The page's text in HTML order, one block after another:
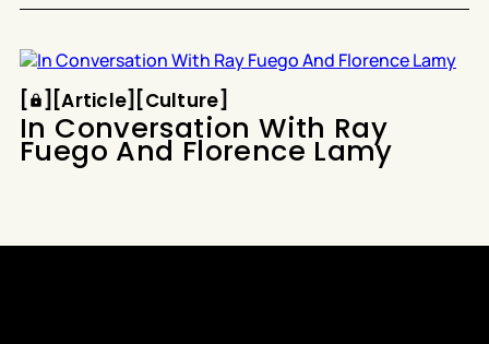
[ [ [Article[ [Culture[
In Conversation With Ray
Fuego And Florence Lamy